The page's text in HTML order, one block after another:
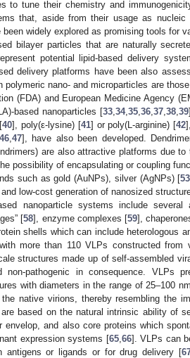
to tune their chemistry and
that, aside from their usage as
been widely explored as promising tools for
bilayer particles that are naturally
potential lipid-based delivery
delivery platforms have been also
polymeric nano- and microparticles are
(FDA) and European Medicine Agency
based nanoparticles [33 34, 35 36 37 38 39
40], poly(ε-lysine) [41] or poly(L-arginine) [42
46, 47], have also been developed.
are also attractive platforms due
possibility of encapsulating or coupling
such as gold (AuNPs), silver (AgNPs) [53
low-cost generation of nanosized
nanoparticle systems include
[58], enzyme complexes [59],
shells which can include heterologous
more than 110 VLPs constructed
structures made up of self-assembled
non-pathogenic in consequence. VLPs
with diameters in the range of 25–100
native virions, thereby resembling the
based on the natural intrinsic ability of
and also core proteins which
expression systems [65, 66]. VLPs can
antigens or ligands or for drug delivery [